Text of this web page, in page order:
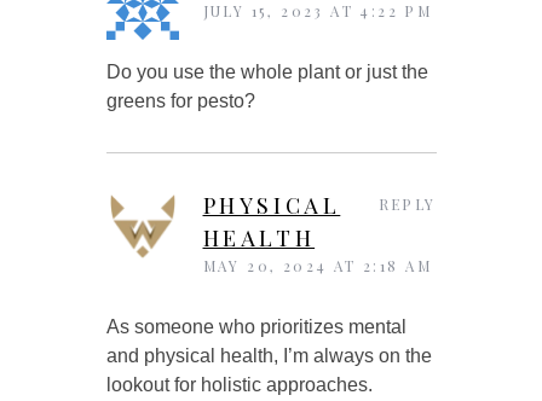
JULY 15, 2023 AT 4:22 PM
Do you use the whole plant or just the
greens for pesto?
PHYSICAL
HEALTH
MAY 20, 2024 AT 2:18 AM
As someone who prioritizes mental
and physical health, I’m always on the
lookout for holistic approaches.
REPLY